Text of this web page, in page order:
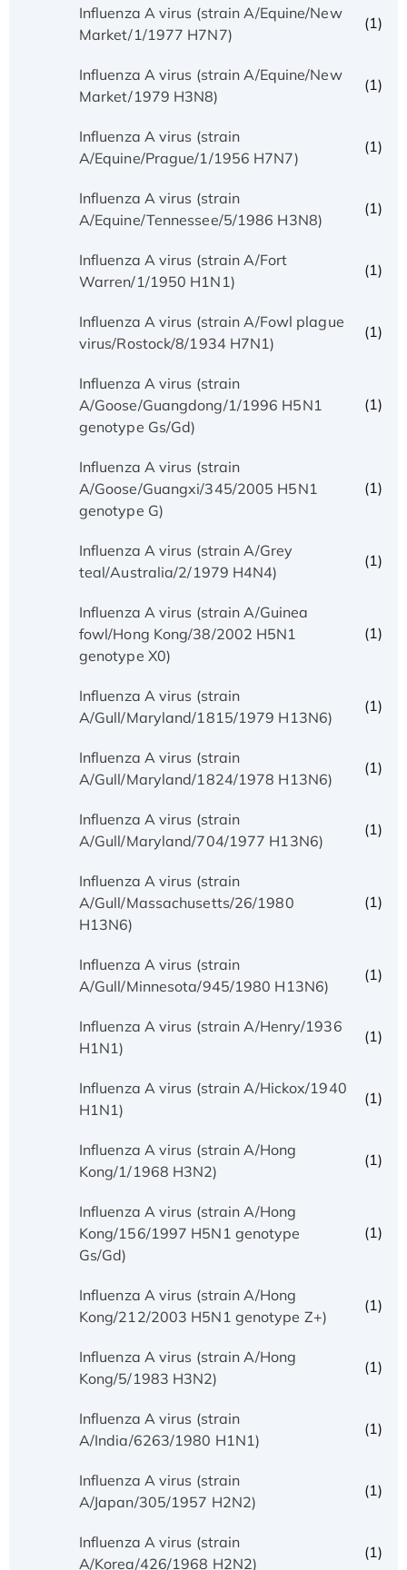
Influenza A virus (strain A/Equine/New
Market/1/1977 H7N7)
(1)
Influenza A virus (strain A/Equine/New
Market/1979 H3N8)
(1)
Influenza A virus (strain
A/Equine/Prague/1/1956 H7N7)
(1)
Influenza A virus (strain
A/Equine/Tennessee/5/1986 H3N8)
(1)
Influenza A virus (strain A/Fort
Warren/1/1950 H1N1)
(1)
Influenza A virus (strain A/Fowl plague
virus/Rostock/8/1934 H7N1)
(1)
Influenza A virus (strain
A/Goose/Guangdong/1/1996 H5N1
genotype Gs/Gd)
(1)
Influenza A virus (strain
A/Goose/Guangxi/345/2005 H5N1
genotype G)
(1)
Influenza A virus (strain A/Grey
teal/Australia/2/1979 H4N4)
(1)
Influenza A virus (strain A/Guinea
fowl/Hong Kong/38/2002 H5N1
genotype X0)
(1)
Influenza A virus (strain
A/Gull/Maryland/1815/1979 H13N6)
(1)
Influenza A virus (strain
A/Gull/Maryland/1824/1978 H13N6)
(1)
Influenza A virus (strain
A/Gull/Maryland/704/1977 H13N6)
(1)
Influenza A virus (strain
A/Gull/Massachusetts/26/1980
H13N6)
(1)
Influenza A virus (strain
A/Gull/Minnesota/945/1980 H13N6)
(1)
Influenza A virus (strain A/Henry/1936
H1N1)
(1)
Influenza A virus (strain A/Hickox/1940
H1N1)
(1)
Influenza A virus (strain A/Hong
Kong/1/1968 H3N2)
(1)
Influenza A virus (strain A/Hong
Kong/156/1997 H5N1 genotype
Gs/Gd)
(1)
Influenza A virus (strain A/Hong
Kong/212/2003 H5N1 genotype Z+)
(1)
Influenza A virus (strain A/Hong
Kong/5/1983 H3N2)
(1)
Influenza A virus (strain
A/India/6263/1980 H1N1)
(1)
Influenza A virus (strain
A/Japan/305/1957 H2N2)
(1)
Influenza A virus (strain
A/Korea/426/1968 H2N2)
(1)